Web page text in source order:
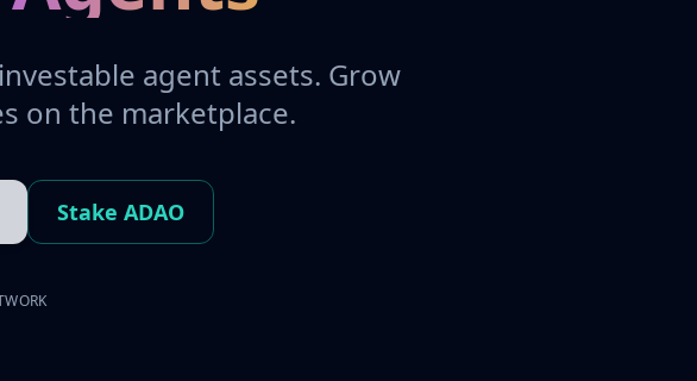
agent assets. Grow
on the marketplace.
Stake ADAO